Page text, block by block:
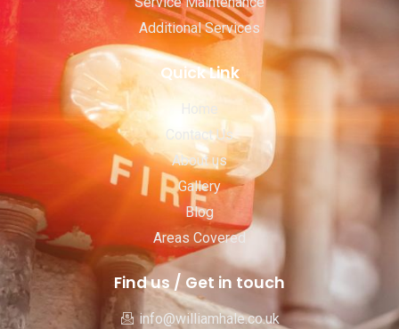
Additional Services
Quick Link
Home
Contact Us
About us
Gallery
Blog
Areas Covered
Find us / Get in touch
info@williamhale.co.uk